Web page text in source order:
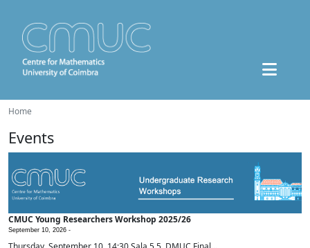
Home
Events
CMUC Young Researchers Workshop 2025/26
September 10, 2026 -